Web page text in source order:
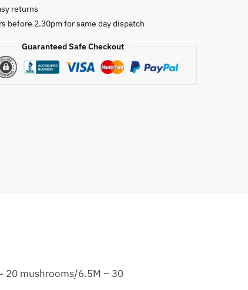
returns
before 2.30pm for same day dispatch
Guaranteed Safe Checkout
20 mushrooms/6.5M – 30